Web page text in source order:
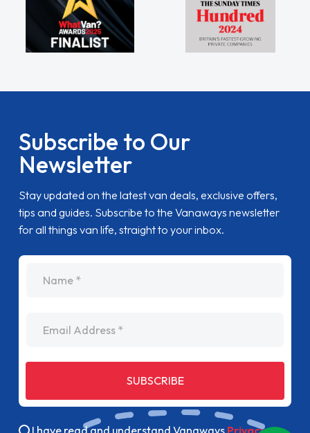
Subscribe to Our
Newsletter
Stay updated on the latest van deals, exclusive offers,
tips and guides. Subscribe to the Vanaways newsletter
for all things van life, straight to your inbox.
SUBSCRIBE